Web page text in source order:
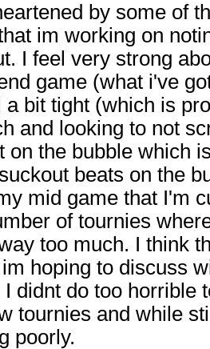
by some of
im working on
I feel very strong
game (what i've
a bit tight (which is
and looking to not
on the bubble which
beats on the
mid game that I'm
of tournies
too much. I think
hoping to discuss
didnt do too horrible
tournies and while
poorly.